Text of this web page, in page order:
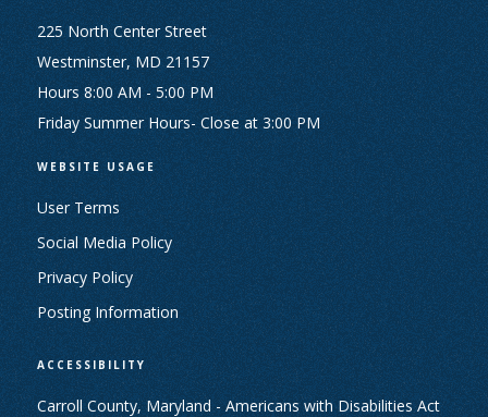
225 North Center Street
Westminster, MD 21157
Hours 8:00 AM - 5:00 PM
Friday Summer Hours- Close at 3:00 PM
WEBSITE USAGE
User Terms
Social Media Policy
Privacy Policy
Posting Information
ACCESSIBILITY
Carroll County, Maryland - Americans with Disabilities Act